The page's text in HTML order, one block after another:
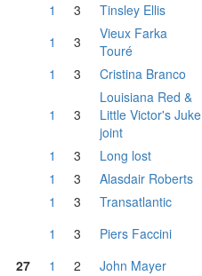
1
3 Tinsley Ellis
1
3
Vieux Farka
Touré
1
3 Cristina Branco
1 3
Louisiana Red &
Little Victor's Juke
joint
1 3 Long lost
1
3 Alasdair Roberts
1
3 Transatlantic
1
3 Piers Faccini
27
1 2 John Mayer